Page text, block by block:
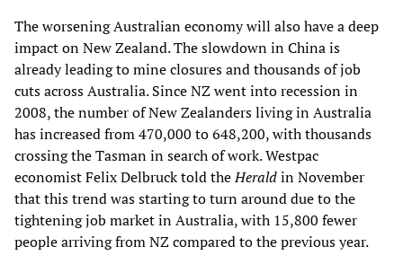
The worsening Australian economy will also have a deep
impact on New Zealand. The slowdown in China is
already leading to mine closures and thousands of job
cuts across Australia. Since NZ went into recession in
2008, the number of New Zealanders living in Australia
has increased from 470,000 to 648,200, with thousands
crossing the Tasman in search of work. Westpac
economist Felix Delbruck told theHeraldin November
that this trend was starting to turn around due to the
tightening job market in Australia, with 15,800 fewer
people arriving from NZ compared to the previous year.